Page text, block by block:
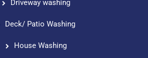
Driveway washing
Deck/ Patio Washing
House Washing